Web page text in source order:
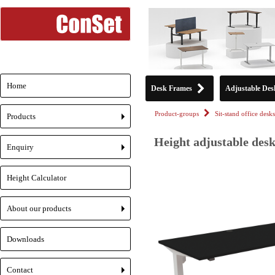
Desk Frames Adjustable
Product-groups Sit-stand office desks
Height adjustable
Home
+
Products
+
Enquiry
Height Calculator
+
About our products
Downloads
Contact